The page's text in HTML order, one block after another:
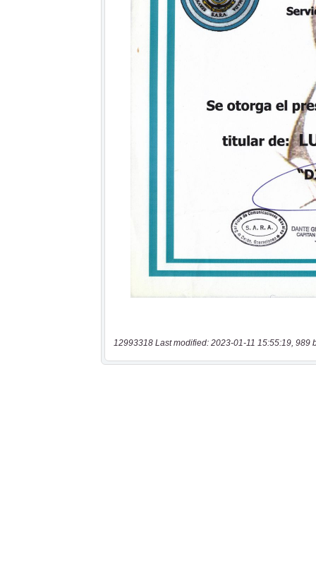
12993318 Last modified: 2023-01-11 15:55:19, 989